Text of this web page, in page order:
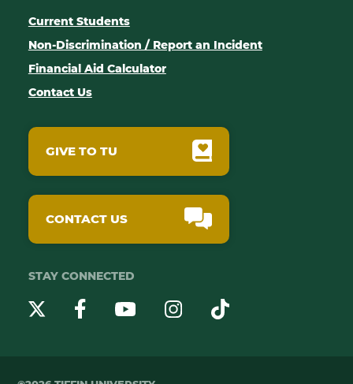
Current Students
Non-Discrimination / Report an Incident
Financial Aid Calculator
Contact Us
GIVE TO TU
CONTACT US
STAY CONNECTED